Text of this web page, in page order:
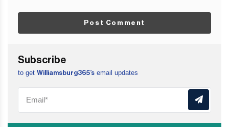
Post Comment
Subscribe
to get Williamsburg365’s email updates